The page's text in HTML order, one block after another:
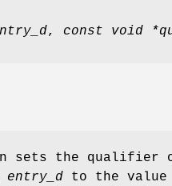
, const void
sets the qualifier
entry_d to the